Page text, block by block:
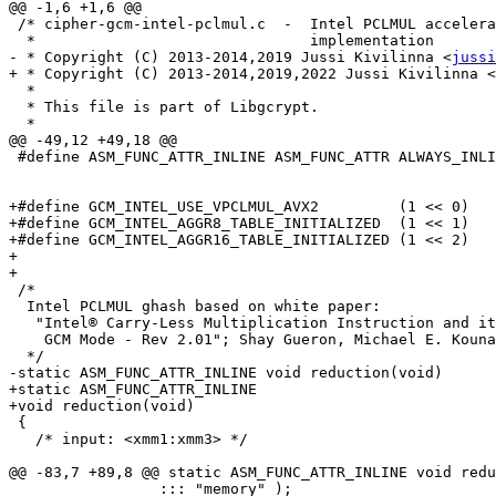
@@ -1,6 +1,6 @@
- * Copyright (C) 2013-2014,2019 Jussi Kivilinna <
+ * Copyright (C) 2013-2014,2019,2022 Jussi Kivilinna <